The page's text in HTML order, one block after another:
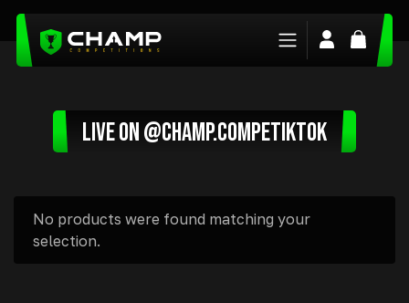
Basket
Login/
LIVE ON @CHAMP.COMPETIKTOK
No products were found matching your
selection.